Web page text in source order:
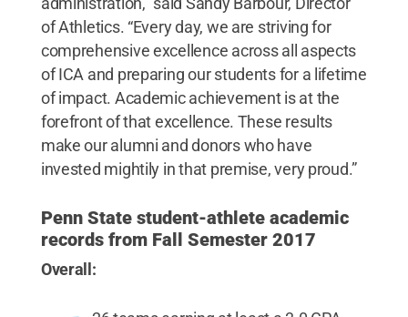
of Athletics. “Every day, we are striving for
comprehensive excellence across all aspects
of ICA and preparing our students for a lifetime
of impact. Academic achievement is at the
forefront of that excellence. These results
make our alumni and donors who have
invested mightily in that premise, very proud.”
Penn State student-athlete academic
records from Fall Semester 2017
Overall: